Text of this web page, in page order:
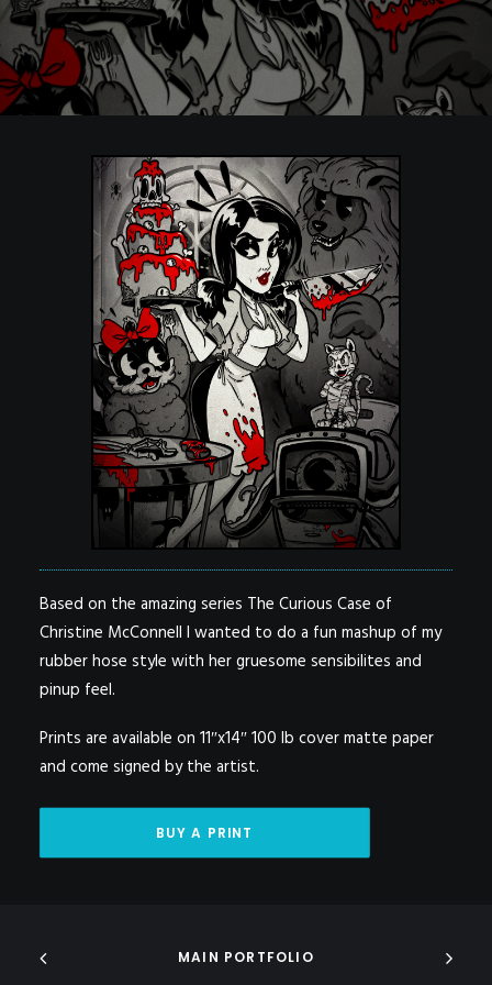
POSTERS
INKY CHEEX
GAMES & CASINO
SUBSCRIBE
COMMISSIONS
TATTOO POLICY
CONTACT & RESUME
SEARCH
Based on the amazing series The Curious Case of
Christine McConnell I wanted to do a fun mashup of my
rubber hose style with her gruesome sensibilites and
pinup feel.
Prints are available on 11″x14″ 100 lb cover matte paper
and come signed by the artist.
BUY A PRINT
MAIN PORTFOLIO